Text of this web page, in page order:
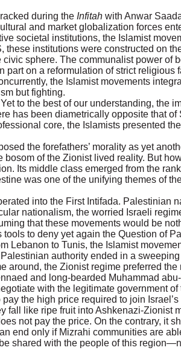
during the Infitahwith Anwar
and market globalization forces
societal institutions, the Islamist
these institutions were constructed on
sphere. The communalist power of
part on a reformulation of strict religious
the Islamist movements
but fighting.
to the best of our understanding, the
has been diametrically opposite that of
core, the Islamists presented
the forefathers’ morality as yet
of the Zionist lived reality. But
Its middle class emerged from the
was one of the unifying themes of
into the First Intifada. Palestinian
nationalism, the worried Israeli
that these movements would be
to deny yet again the Question of
Lebanon to Tunis, the Islamist
authority ended in a
around, the Zionist regime preferred
and long-bearded Muhammad
with the legitimate government
the high price required to join Israel’s
fall like ripe fruit into Ashkenazi-Zionist
not pay the price. On the contrary, it
end only if Mizrahi communities are
shared with the people of this